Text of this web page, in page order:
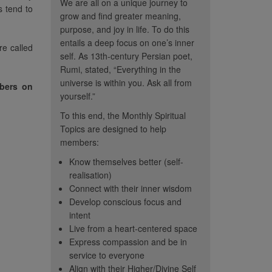
all on our own
You will all
“Thank Heaven's for CC...
sometimes I must distance
myself from these illusions in
tend to
called
on
We are all on a unique journey to
grow and find greater meaning,
purpose, and joy in life. To do this
entails a deep focus on one’s inner
self. As 13th-century Persian poet,
Rumi, stated, “Everything in the
universe is within you. Ask all from
yourself.”
To this end, the Monthly Spiritual
Topics are designed to help
members:
Know themselves better (self-
realisation)
Connect with their inner wisdom
Develop conscious focus and
intent
Live from a heart-centered space
Express compassion and be in
service to everyone
Align with their Higher/Divine Self